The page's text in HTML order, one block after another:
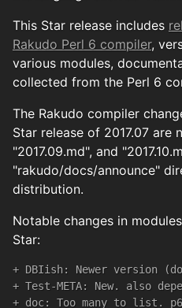
This Star release includes
Rakudo Perl 6 compiler,
various modules,
collected from the Perl 6
The Rakudo compiler
Star release of 2017.07 are
"2017.09.md", and
"rakudo/docs/announce"
distribution.
Notable changes in
Star:
+ DBIish: Newer version
+ Test-META: New. also
+ doc: Too many to list.